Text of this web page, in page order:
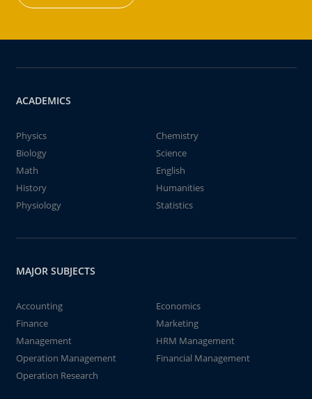
ACADEMICS
Physics
Chemistry
Biology
Science
Math
English
History
Humanities
Physiology
Statistics
MAJOR SUBJECTS
Accounting
Economics
Finance
Marketing
Management
HRM Management
Operation Management
Financial Management
Operation Research